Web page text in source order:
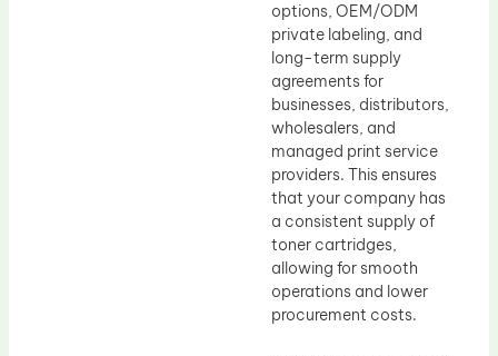
options, OEM/ODM
private labeling, and
long-term supply
agreements for
businesses, distributors,
wholesalers, and
managed print service
providers. This ensures
that your company has
a consistent supply of
toner cartridges,
allowing for smooth
operations and lower
procurement costs.